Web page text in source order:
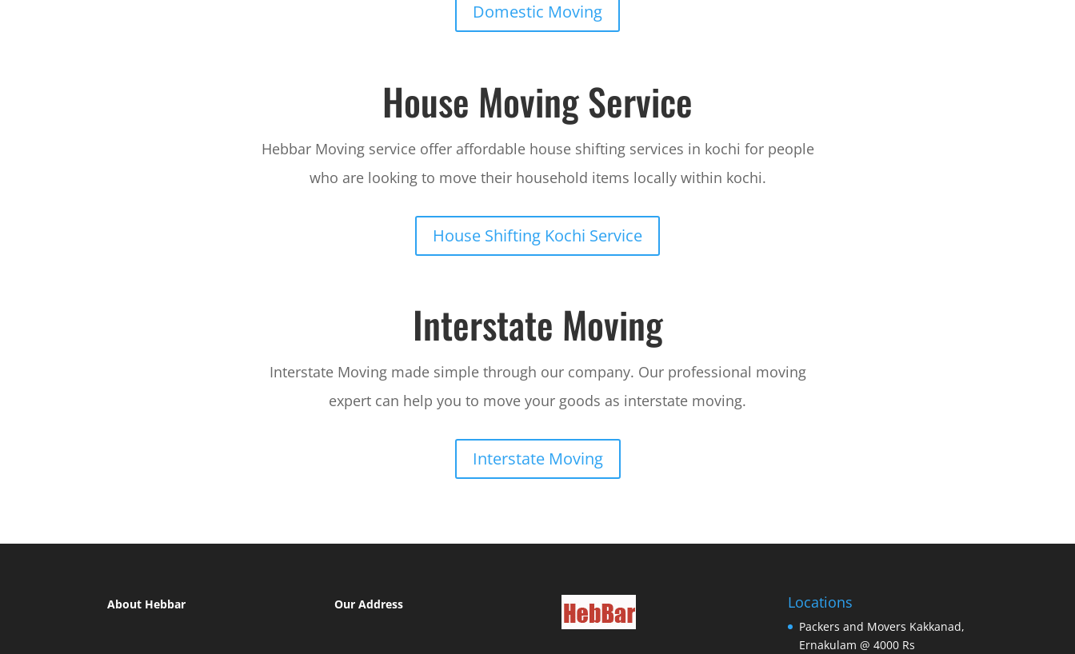
Domestic Moving
House Moving Service
Hebbar Moving service offer affordable house shifting services in kochi for people
who are looking to move their household items locally within kochi.
House Shifting Kochi Service
Interstate Moving
Interstate Moving made simple through our company. Our professional moving
expert can help you to move your goods as interstate moving.
Interstate Moving
About Hebbar Our Address Locations
Packers and Movers Kakkanad,
Ernakulam @ 4000 Rs